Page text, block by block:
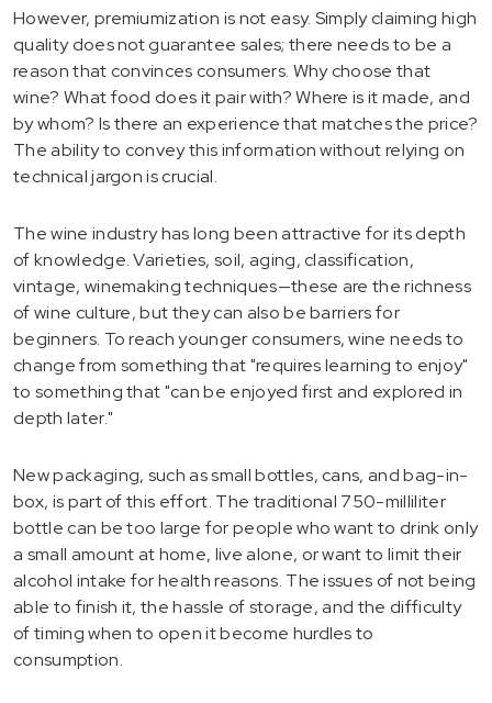
However, premiumization is not easy. Simply claiming high
quality does not guarantee sales; there needs to be a
reason that convinces consumers. Why choose that
wine? What food does it pair with? Where is it made, and
by whom? Is there an experience that matches the price?
The ability to convey this information without relying on
technical jargon is crucial.
The wine industry has long been attractive for its depth
of knowledge. Varieties, soil, aging, classification,
vintage, winemaking techniques—these are the richness
of wine culture, but they can also be barriers for
beginners. To reach younger consumers, wine needs to
change from something that "requires learning to enjoy"
to something that "can be enjoyed first and explored in
depth later."
New packaging, such as small bottles, cans, and bag-in-
box, is part of this effort. The traditional 750-milliliter
bottle can be too large for people who want to drink only
a small amount at home, live alone, or want to limit their
alcohol intake for health reasons. The issues of not being
able to finish it, the hassle of storage, and the difficulty
of timing when to open it become hurdles to
consumption.